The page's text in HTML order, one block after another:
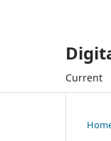
Current